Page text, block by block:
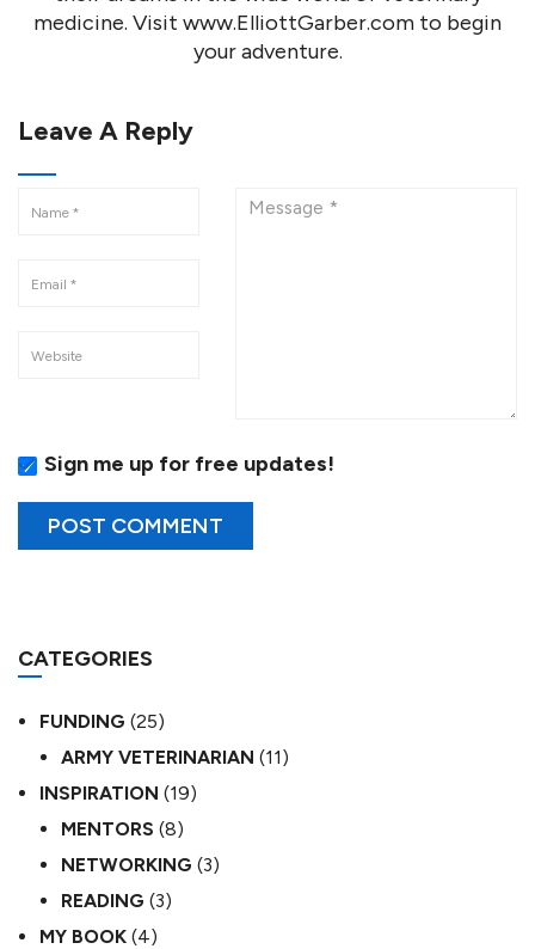
medicine. Visit www.ElliottGarber.com to begin
your adventure.
Leave A Reply
Sign me up for free updates!
CATEGORIES
FUNDING (25)
ARMY VETERINARIAN (11)
INSPIRATION (19)
MENTORS (8)
NETWORKING (3)
READING (3)
MY BOOK (4)